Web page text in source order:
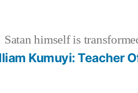
Satan himself is
Kumuyi: Teacher